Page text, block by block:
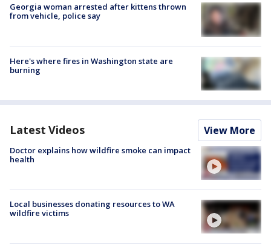
Georgia woman arrested after kittens thrown
from vehicle, police say
Here's where fires in Washington state are
burning
Latest Videos View More
Doctor explains how wildfire smoke can impact
health
Local businesses donating resources to WA
wildfire victims